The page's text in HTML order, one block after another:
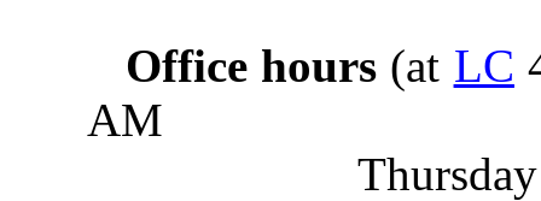
Office hours (at LC
AM